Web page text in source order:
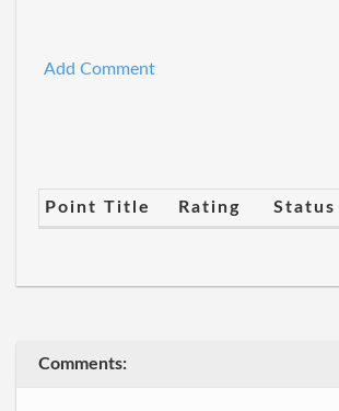
Add Comment
Point Title Rating Status
Comments: